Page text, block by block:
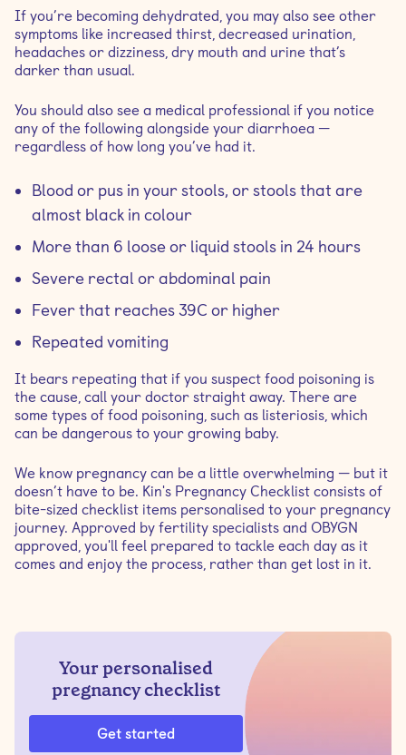
If you’re becoming dehydrated, you may also see other
symptoms like increased thirst, decreased urination,
headaches or dizziness, dry mouth and urine that’s
darker than usual.
You should also see a medical professional if you notice
any of the following alongside your diarrhoea —
regardless of how long you’ve had it.
Blood or pus in your stools, or stools that are
almost black in colour
More than 6 loose or liquid stools in 24 hours
Severe rectal or abdominal pain
Fever that reaches 39C or higher
Repeated vomiting
It bears repeating that if you suspect food poisoning is
the cause, call your doctor straight away. There are
some types of food poisoning, such as listeriosis, which
can be dangerous to your growing baby.
We know pregnancy can be a little overwhelming — but it
doesn’t have to be. Kin's Pregnancy Checklist consists of
bite-sized checklist items personalised to your pregnancy
journey. Approved by fertility specialists and OBYGN
approved, you'll feel prepared to tackle each day as it
comes and enjoy the process, rather than get lost in it.
Your personalised
pregnancy checklist
Get started